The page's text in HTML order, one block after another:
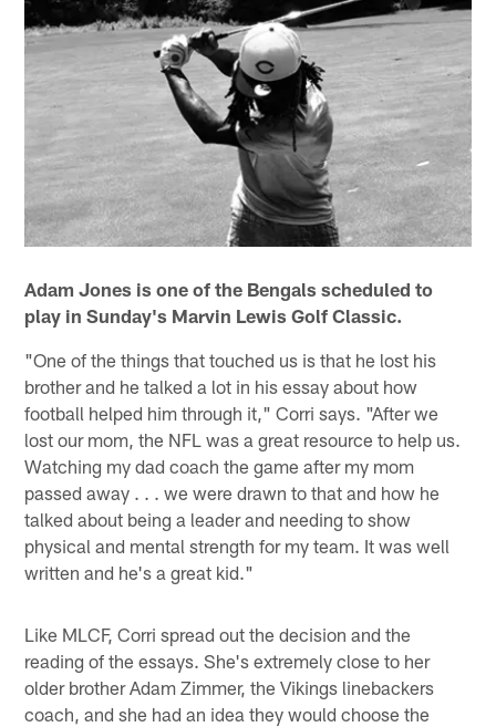
Adam Jones is one of the Bengals scheduled to
play in Sunday's Marvin Lewis Golf Classic.
"One of the things that touched us is that he lost his
brother and he talked a lot in his essay about how
football helped him through it," Corri says. "After we
lost our mom, the NFL was a great resource to help us.
Watching my dad coach the game after my mom
passed away . . . we were drawn to that and how he
talked about being a leader and needing to show
physical and mental strength for my team. It was well
written and he's a great kid."
Like MLCF, Corri spread out the decision and the
reading of the essays. She's extremely close to her
older brother Adam Zimmer, the Vikings linebackers
coach, and she had an idea they would choose the